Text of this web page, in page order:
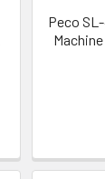
Peco